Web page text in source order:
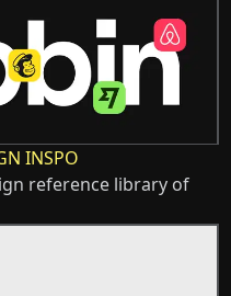
INSPO
reference library of